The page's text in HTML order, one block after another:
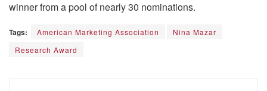
winner from a pool of nearly 30 nominations.
Tags: American Marketing Association
Nina Mazar
Research Award